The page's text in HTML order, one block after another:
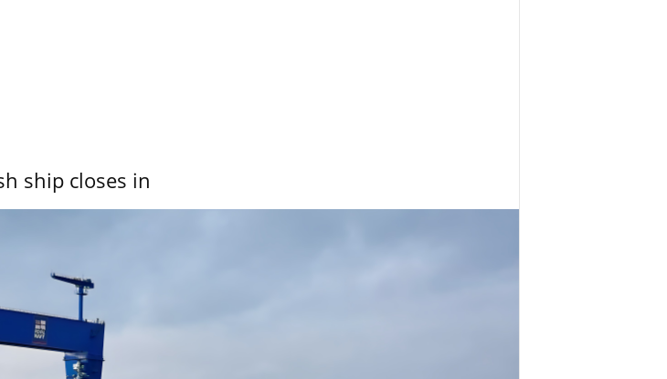
ship closes in